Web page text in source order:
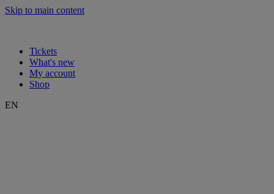
Skip to main content
Tickets
What's new
My account
Shop
EN